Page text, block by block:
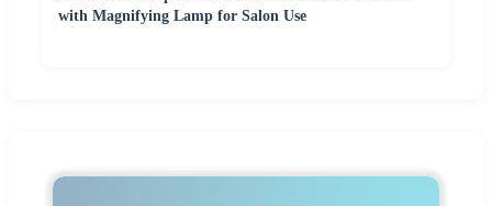
with Magnifying Lamp for Salon Use